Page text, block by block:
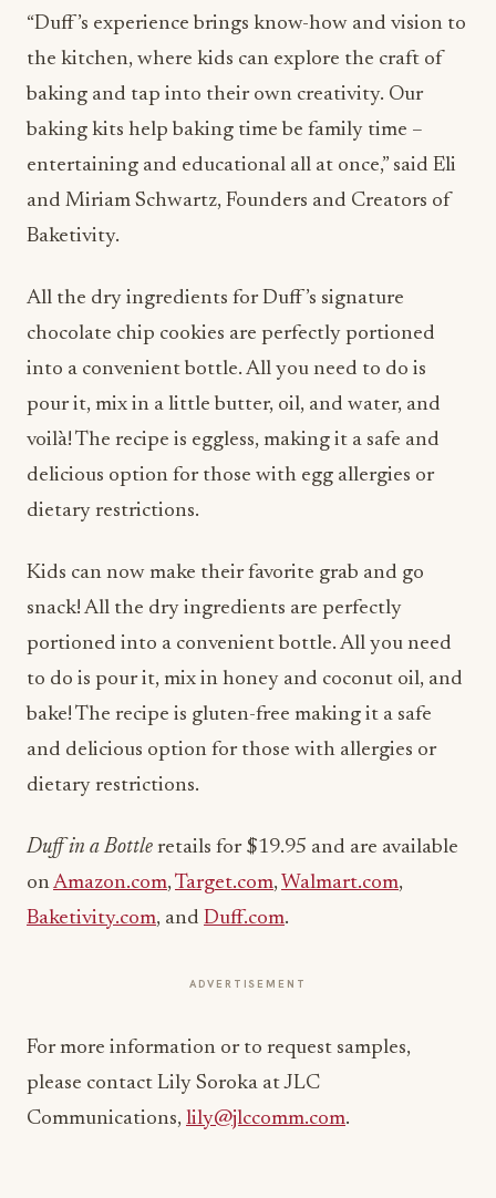
“Duff’s experience brings know-how and vision to
the kitchen, where kids can explore the craft of
baking and tap into their own creativity. Our
baking kits help baking time be family time –
entertaining and educational all at once,” said Eli
and Miriam Schwartz, Founders and Creators of
Baketivity.
All the dry ingredients for Duff’s signature
chocolate chip cookies are perfectly portioned
into a convenient bottle. All you need to do is
pour it, mix in a little butter, oil, and water, and
voilà! The recipe is eggless, making it a safe and
delicious option for those with egg allergies or
dietary restrictions.
Kids can now make their favorite grab and go
snack! All the dry ingredients are perfectly
portioned into a convenient bottle. All you need
to do is pour it, mix in honey and coconut oil, and
bake! The recipe is gluten-free making it a safe
and delicious option for those with allergies or
dietary restrictions.
Duff in a Bottle retails for $19.95 and are available
onAmazon.com,Target.com, Walmart.com,
Baketivity.com, and Duff.com.
ADVERTISEMENT
For more information or to request samples,
please contact Lily Soroka at JLC
Communications, lily@jlccomm.com.